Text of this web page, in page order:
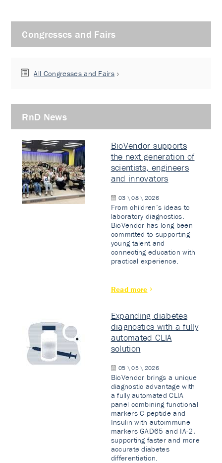
Congresses and Fairs
All Congresses and Fairs
RnD News
BioVendor supports
the next generation of
scientists, engineers
and innovators
03 \ 08 \ 2026
From children’s ideas to
laboratory diagnostics.
BioVendor has long been
committed to supporting
young talent and
connecting education with
practical experience.
Read more
Expanding diabetes
diagnostics with a fully
automated CLIA
solution
05 \ 05 \ 2026
BioVendor brings a unique
diagnostic advantage with
a fully automated CLIA
panel combining functional
markers C-peptide and
Insulin with autoimmune
markers GAD65 and IA-2,
supporting faster and more
accurate diabetes
differentiation.